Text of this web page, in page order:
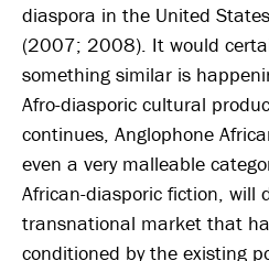
diaspora in the United
(2007; 2008). It would
something similar is
Afro-diasporic cultural
continues, Anglophone
even a very malleable
African-diasporic fiction, will
transnational market that
conditioned by the existing